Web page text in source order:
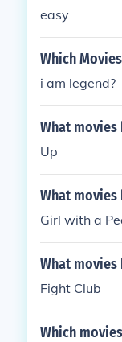
easy
Which
i am legend?
What
Up
What
Girl with a
What
Fight Club
Which